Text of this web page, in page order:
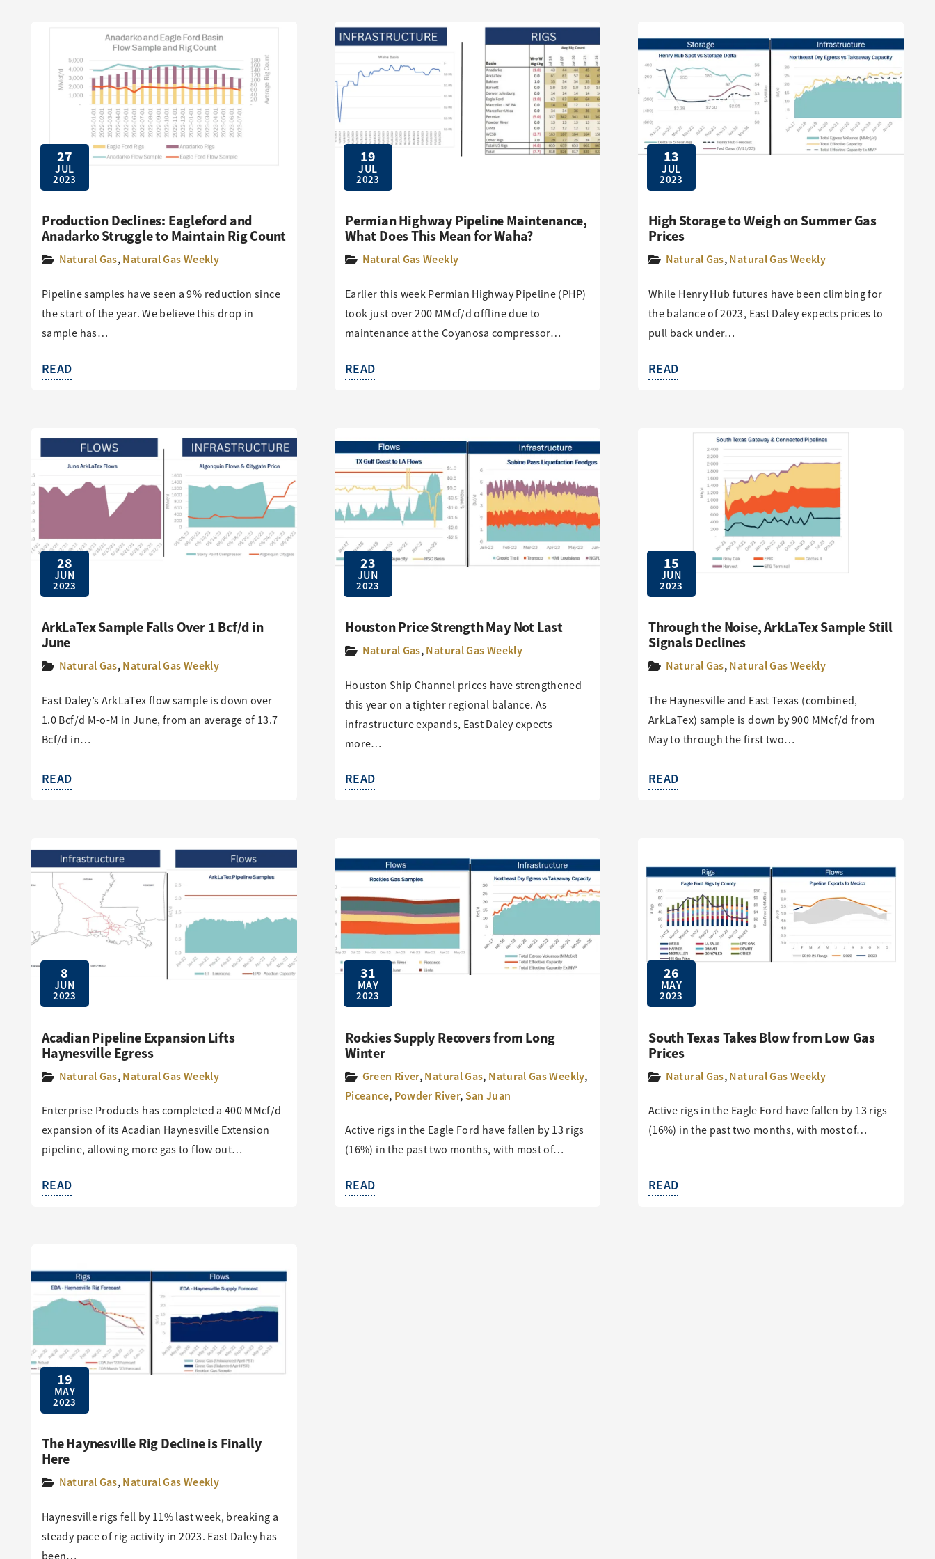
27
JUL
2023
Production Declines: Eagleford and
Anadarko Struggle to Maintain Rig Count
Natural Gas,Natural Gas Weekly
Pipeline samples have seen a 9% reduction since
the start of the year. We believe this drop in
sample has…
READ
19
JUL
2023
Permian Highway Pipeline Maintenance,
What Does This Mean for Waha?
Natural Gas Weekly
Earlier this week Permian Highway Pipeline (PHP)
took just over 200 MMcf/d offline due to
maintenance at the Coyanosa compressor…
READ
13
JUL
2023
High Storage to Weigh on Summer Gas
Prices
Natural Gas,Natural Gas Weekly
While Henry Hub futures have been climbing for
the balance of 2023, East Daley expects prices to
pull back under…
READ
28
JUN
2023
ArkLaTex Sample Falls Over 1 Bcf/d in
June
Natural Gas,Natural Gas Weekly
East Daley’s ArkLaTex flow sample is down over
1.0 Bcf/d M-o-M in June, from an average of 13.7
Bcf/d in…
READ
23
JUN
2023
Houston Price Strength May Not Last
Natural Gas,Natural Gas Weekly
Houston Ship Channel prices have strengthened
this year on a tighter regional balance. As
infrastructure expands, East Daley expects
more…
READ
15
JUN
2023
Through the Noise, ArkLaTex Sample Still
Signals Declines
Natural Gas,Natural Gas Weekly
The Haynesville and East Texas (combined,
ArkLaTex) sample is down by 900 MMcf/d from
May to through the first two…
READ
8
JUN
2023
Acadian Pipeline Expansion Lifts
Haynesville Egress
Natural Gas,Natural Gas Weekly
Enterprise Products has completed a 400 MMcf/d
expansion of its Acadian Haynesville Extension
pipeline, allowing more gas to flow out…
READ
31
MAY
2023
Rockies Supply Recovers from Long
Winter
Green River,Natural Gas, Natural Gas Weekly,
Piceance, Powder River,San Juan
Active rigs in the Eagle Ford have fallen by 13 rigs
(16%) in the past two months, with most of…
READ
26
MAY
2023
South Texas Takes Blow from Low Gas
Prices
Natural Gas,Natural Gas Weekly
Active rigs in the Eagle Ford have fallen by 13 rigs
(16%) in the past two months, with most of…
READ
19
MAY
2023
The Haynesville Rig Decline is Finally
Here
Natural Gas,Natural Gas Weekly
Haynesville rigs fell by 11% last week, breaking a
steady pace of rig activity in 2023. East Daley has